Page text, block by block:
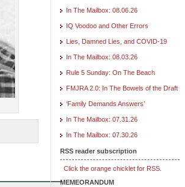
In The Mailbox: 08.06.26
IQ Voodoo and Other Errors
Lies, Damned Lies, and COVID-19
In The Mailbox: 08.03.26
Rule 5 Sunday: On The Beach
FMJRA 2.0: In The Bowels of the Draft
‘Family Demands Answers’
In The Mailbox: 07.31.26
In The Mailbox: 07.30.26
RSS reader subscription
Click the orange chicklet for RSS.
MEMEORANDUM